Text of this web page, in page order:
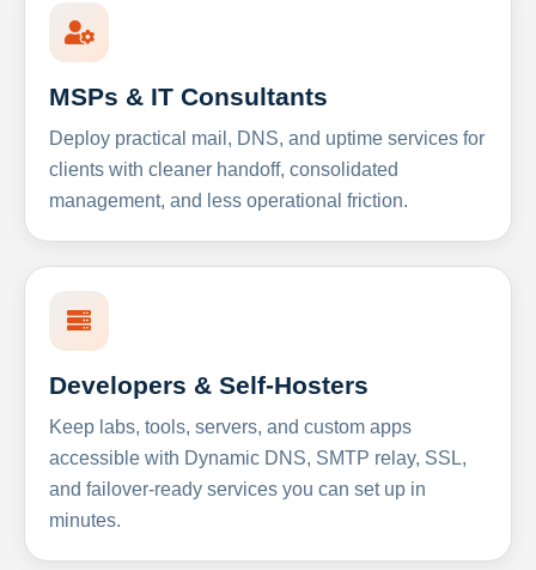
MSPs & IT Consultants
Deploy practical mail, DNS, and uptime services for
clients with cleaner handoff, consolidated
management, and less operational friction.
Developers & Self-Hosters
Keep labs, tools, servers, and custom apps
accessible with Dynamic DNS, SMTP relay, SSL,
and failover-ready services you can set up in
minutes.